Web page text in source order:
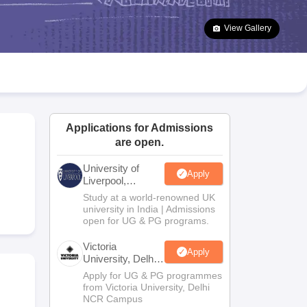
Goa Board SSC Question Paper
Manipur Board HSLC
JAC 10th Syllabus Odisha 10th Syllabus Kerala SSLC Syllabus
10 Syllabus for Class 11 Syllabus for Class 12 NCERT Syllabus
Class
View Gallery
Applications for Admissions
are open.
University of
Liverpool,
Bengaluru
Campus
Apply
Study at a world-renowned UK
university in India | Admissions
open for UG & PG programs.
Victoria
University, Delhi
NCR
Apply
Apply for UG & PG programmes
from Victoria University, Delhi
NCR Campus